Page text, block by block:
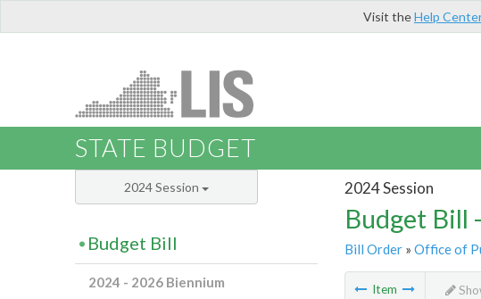
Visit theHelp
STATE BUDGET
2024 Session
Budget Bill
Bill Order» Office of
Item
2024 Session
Budget Bill
2024 - 2026 Biennium